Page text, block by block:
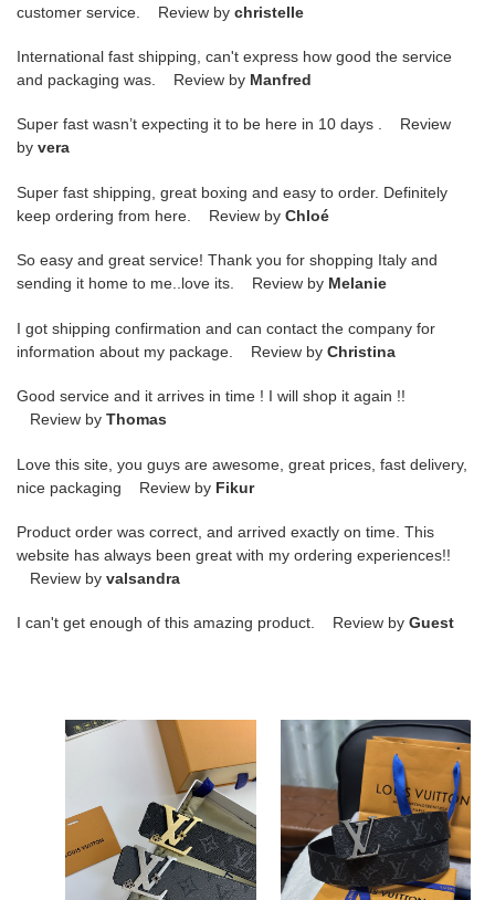
customer service. Review by christelle
International fast shipping, can't express how good the service
and packaging was. Review by Manfred
Super fast wasn’t expecting it to be here in 10 days . Review
by vera
Super fast shipping, great boxing and easy to order. Definitely
keep ordering from here. Review by Chloé
So easy and great service! Thank you for shopping Italy and
sending it home to me..love its. Review by Melanie
I got shipping confirmation and can contact the company for
information about my package. Review by Christina
Good service and it arrives in time ! I will shop it again !!
Review by Thomas
Love this site, you guys are awesome, great prices, fast delivery,
nice packaging Review by Fikur
Product order was correct, and arrived exactly on time. This
website has always been great with my ordering experiences!!
Review by valsandra
I can't get enough of this amazing product. Review by Guest
L0VT
L0VT
Belt-
4CM